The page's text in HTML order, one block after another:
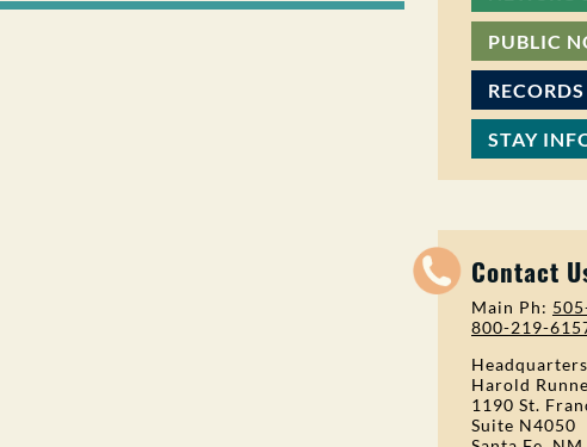
PUBLIC
STAY
Contact
Main Ph:
800-219-
Harold
1190 St.
Suite N4050